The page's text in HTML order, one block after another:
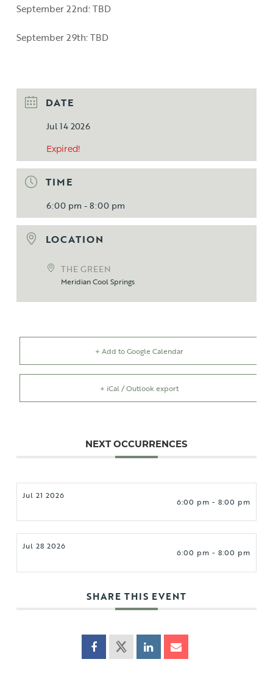
September 22nd: TBD
September 29th: TBD
DATE
Jul 14 2026
Expired!
TIME
6:00 pm - 8:00 pm
LOCATION
THE GREEN
Meridian Cool Springs
+ Add to Google Calendar
+ iCal / Outlook export
NEXT OCCURRENCES
Jul 21 2026
6:00 pm - 8:00 pm
Jul 28 2026
6:00 pm - 8:00 pm
SHARE THIS EVENT